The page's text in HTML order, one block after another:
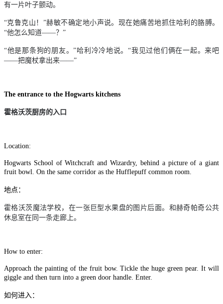
有一片叶子颤动。
“克鲁克山！”赫敏不确定地小声说。现在她痛苦地抓住哈利的胳膊。
“他怎么知道——？”
“他是那条狗的朋友。”哈利冷冷地说。“我见过他们俩在一起。来吧
——把魔杖拿出来——”
The entrance to the Hogwarts kitchens
霍格沃茨厨房的入口
Location:
Hogwarts School of Witchcraft and Wizardry, behind a picture of a giant
fruit bowl. On the same corridor as the Hufflepuff common room.
地点：
霍格沃茨魔法学校，在一张巨型水果盘的图片后面。和赫奇帕奇公共
休息室在同一条走廊上。
How to enter:
Approach the painting of the fruit bow. Tickle the huge green pear. It will
giggle and then turn into a green door handle. Enter.
如何进入：